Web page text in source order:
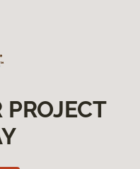
PROJECT